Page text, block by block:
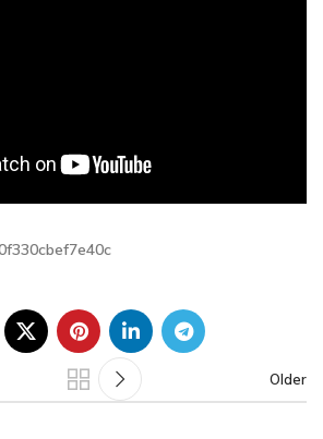
Older